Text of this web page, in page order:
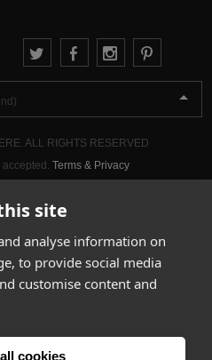
site
analyse information on
to provide social media
customise content and
cookies
ALL RIGHTS RESERVED
Terms & Privacy